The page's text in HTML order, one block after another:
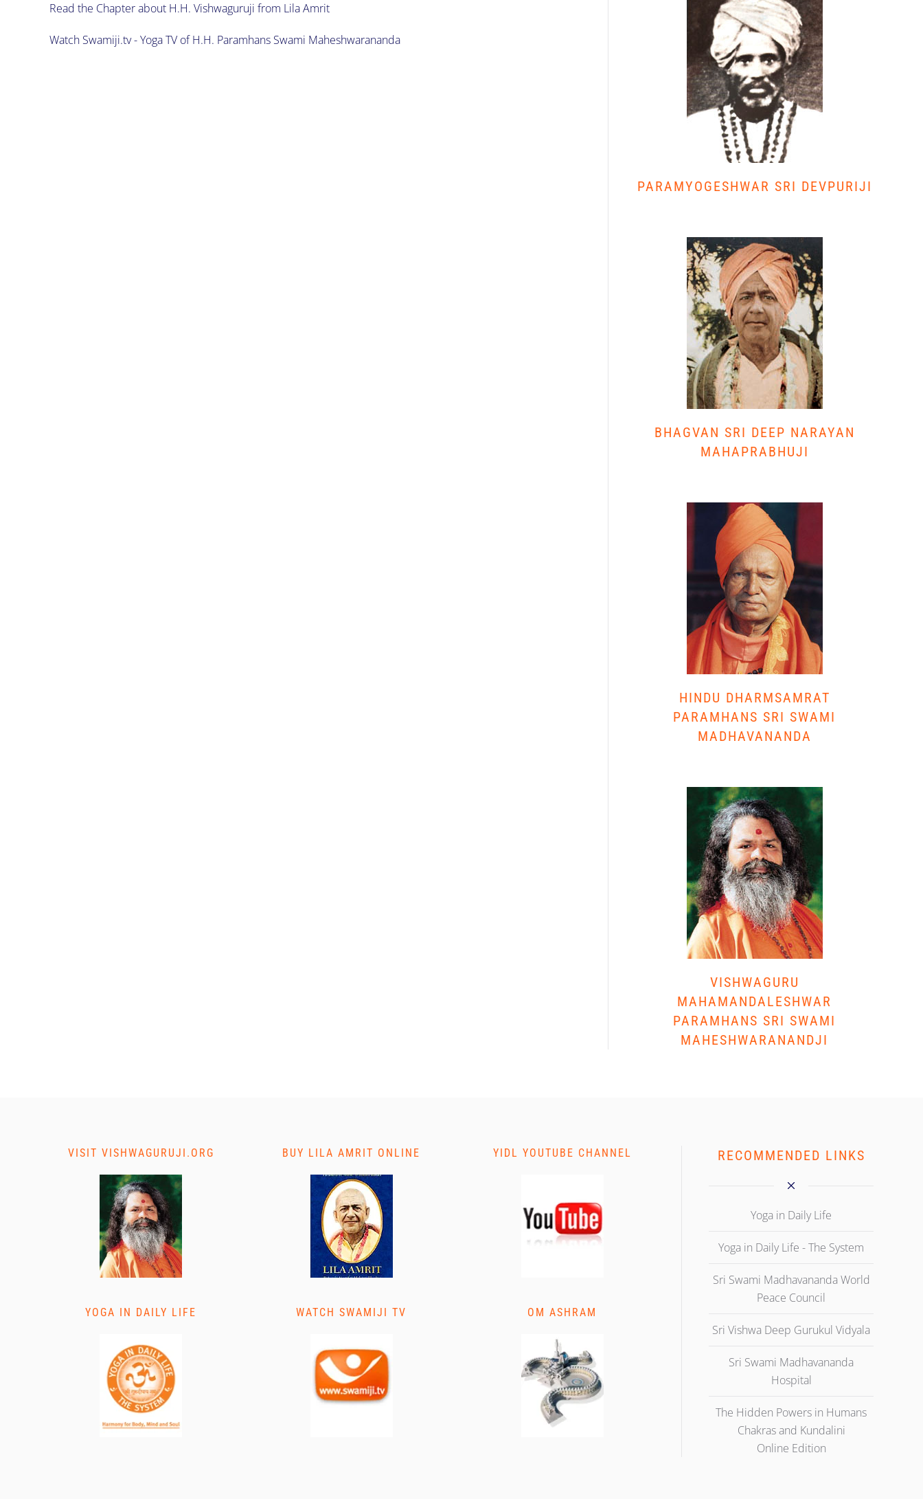
Read the Chapter about H.H. Vishwaguruji from Lila Amrit
Watch Swamiji.tv - Yoga TV of H.H. Paramhans Swami Maheshwarananda
PARAMYOGESHWAR SRI DEVPURIJI
BHAGVAN SRI DEEP NARAYAN
MAHAPRABHUJI
HINDU DHARMSAMRAT
PARAMHANS SRI SWAMI
MADHAVANANDA
VISHWAGURU
MAHAMANDALESHWAR
PARAMHANS SRI SWAMI
MAHESHWARANANDJI
VISIT VISHWAGURUJI.ORG BUY LILA AMRIT ONLINE YIDL YOUTUBE CHANNEL
YOGA IN DAILY LIFE WATCH SWAMIJI TV OM ASHRAM
RECOMMENDED LINKS
Yoga in Daily Life
Yoga in Daily Life - The System
Sri Swami Madhavananda World
Peace Council
Sri Vishwa Deep Gurukul Vidyala
Sri Swami Madhavananda
Hospital
The Hidden Powers in Humans
Chakras and Kundalini
Online Edition